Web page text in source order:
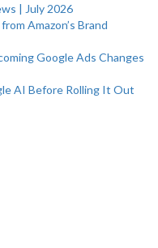
| July 2026
Amazon’s Brand
Google Ads Changes
AI Before Rolling It Out